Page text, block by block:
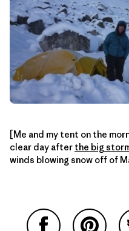
[Me and my tent on the
clear day after the big
winds blowing snow off of